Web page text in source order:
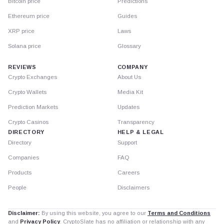
Ethereum price
XRP price
Solana price
Guides
Laws
Glossary
REVIEWS
Crypto Exchanges
Crypto Wallets
Prediction Markets
Crypto Casinos
DIRECTORY
Directory
Companies
Products
People
COMPANY
About Us
Media Kit
Updates
Transparency
HELP & LEGAL
Support
FAQ
Careers
Disclaimers
Disclaimer: By using this website, you agree to our Terms and Conditions
and Privacy Policy. CryptoSlate has no affiliation or relationship with any